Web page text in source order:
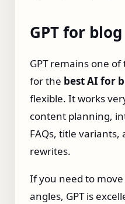
GPT for
GPT remains one
for the best AI for
flexible. It works
content planning,
FAQs, title
rewrites.
If you need to
angles, GPT is